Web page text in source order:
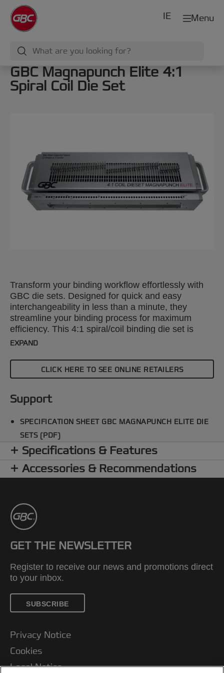
Menu
IE
GBC Magnapunch Elite 4:1
Spiral Coil Die Set
Transform your binding workflow effortlessly with
GBC die sets. Designed for quick and easy
interchangeability in less than a minute, they
streamline your binding process for maximum
efficiency. This 4:1 spiral/coil binding die set is
compatible with the GBC Magnapunch Elite paper
punch patterns to enhance your projects with
precision and style.
EXPAND
CLICK HERE TO SEE ONLINE RETAILERS
Support
SPECIFICATION SHEET GBC MAGNAPUNCH ELITE DIE
SETS (PDF)
Specifications & Features
Accessories & Recommendations
GET THE NEWSLETTER
Register to receive our news and promotions direct
to your inbox.
SUBSCRIBE
Privacy Notice
Cookies
Legal Notice